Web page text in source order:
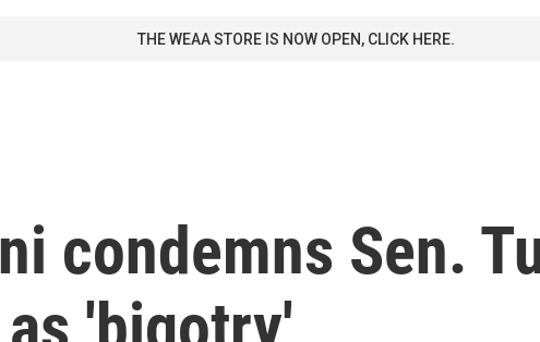
THE WEAA STORE IS NOW OPEN, CLICK HERE.
condemns Sen.